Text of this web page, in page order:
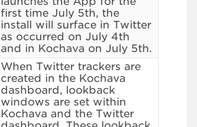
first time July 5th, the
install will surface in Twitter
as occurred on July 4th
and in Kochava on July 5th.
When Twitter trackers are
created in the Kochava
dashboard, lookback
windows are set within
Kochava and the Twitter